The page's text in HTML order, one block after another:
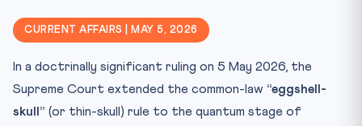
🏛️ Constitutional & Statutory Framework
⚖️ CLAT Angle — Why This Matters for Aspirants
📊 Key Facts at a Glance
🧠 Mnemonic — “SBJ → Skull, Bolam, Jacob”
Test Your Understanding
CURRENT AFFAIRS | MAY 5, 2026
In a doctrinally significant ruling on 5 May 2026, the
Supreme Court extended the common-law “eggshell-
skull” (or thin-skull) rule to the quantum stage of